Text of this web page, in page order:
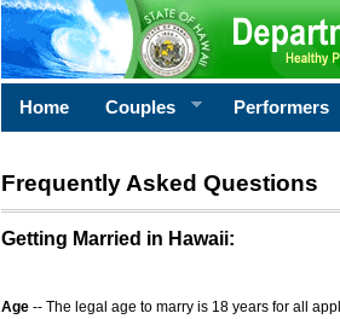
Home Couples Performers
Frequently Asked Questions
Getting Married in Hawaii:
Age -- The legal age to marry is 18 years for all